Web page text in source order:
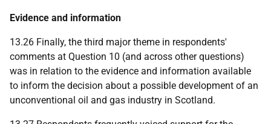
Evidence and information
13.26 Finally, the third major theme in respondents'
comments at Question 10 (and across other questions)
was in relation to the evidence and information available
to inform the decision about a possible development of an
unconventional oil and gas industry in Scotland.